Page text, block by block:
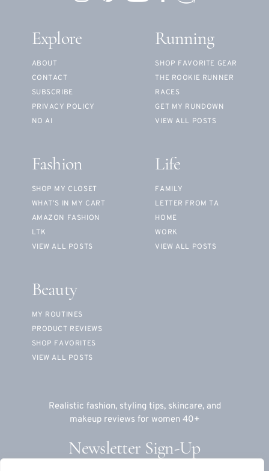
Realistic fashion, styling tips, skincare, and
makeup reviews for women 40+
Newsletter Sign-Up
Explore
ABOUT
CONTACT
SUBSCRIBE
PRIVACY POLICY
NO AI
Running
SHOP FAVORITE GEAR
THE ROOKIE RUNNER
RACES
GET MY RUNDOWN
VIEW ALL POSTS
Fashion
SHOP MY CLOSET
WHAT’S IN MY CART
AMAZON FASHION
LTK
VIEW ALL POSTS
Life
FAMILY
LETTER FROM TA
HOME
WORK
VIEW ALL POSTS
Beauty
MY ROUTINES
PRODUCT REVIEWS
SHOP FAVORITES
VIEW ALL POSTS